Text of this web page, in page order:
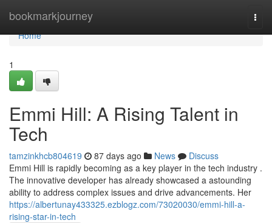
bookmarkjourney
Home
Home
1
Emmi Hill: A Rising Talent in
Tech
tamzinkhcb804619 87 days ago News
Discuss
Emmi Hill is rapidly becoming as a key player in the tech industry .
The innovative developer has already showcased a astounding
ability to address complex issues and drive advancements. Her
https://albertunay433325.ezblogz.com/73020030/emmi-hill-a-
rising-star-in-tech